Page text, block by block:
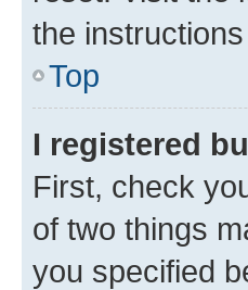
the
Top
I registered
First, check
of two things
you specified